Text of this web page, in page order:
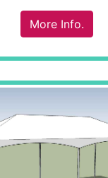
More Info.